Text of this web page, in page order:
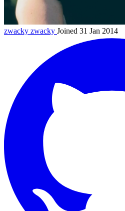
zwacky zwacky Joined 31 Jan 2014